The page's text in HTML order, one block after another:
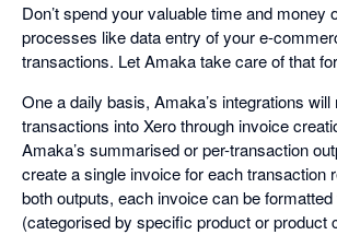
Don’t spend your valuable time and money
processes like data entry of your e-
transactions. Let Amaka take care of that
One a daily basis, Amaka’s integrations
transactions into Xero through invoice
Amaka’s summarised or per-transaction
create a single invoice for each transaction
both outputs, each invoice can be
(categorised by specific product or product